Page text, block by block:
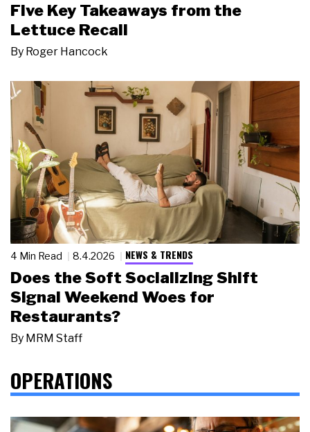
Five Key Takeaways from the
Lettuce Recall
By Roger Hancock
4 Min Read 8.4.2026 NEWS & TRENDS
Does the Soft Socializing Shift
Signal Weekend Woes for
Restaurants?
By MRM Staff
OPERATIONS